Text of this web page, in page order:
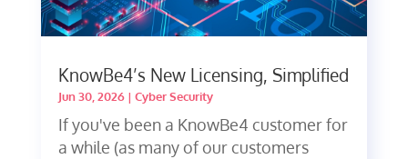
KnowBe4’s New Licensing, Simplified
Jun 30, 2026| Cyber Security
If you've been a KnowBe4 customer for
a while (as many of our customers